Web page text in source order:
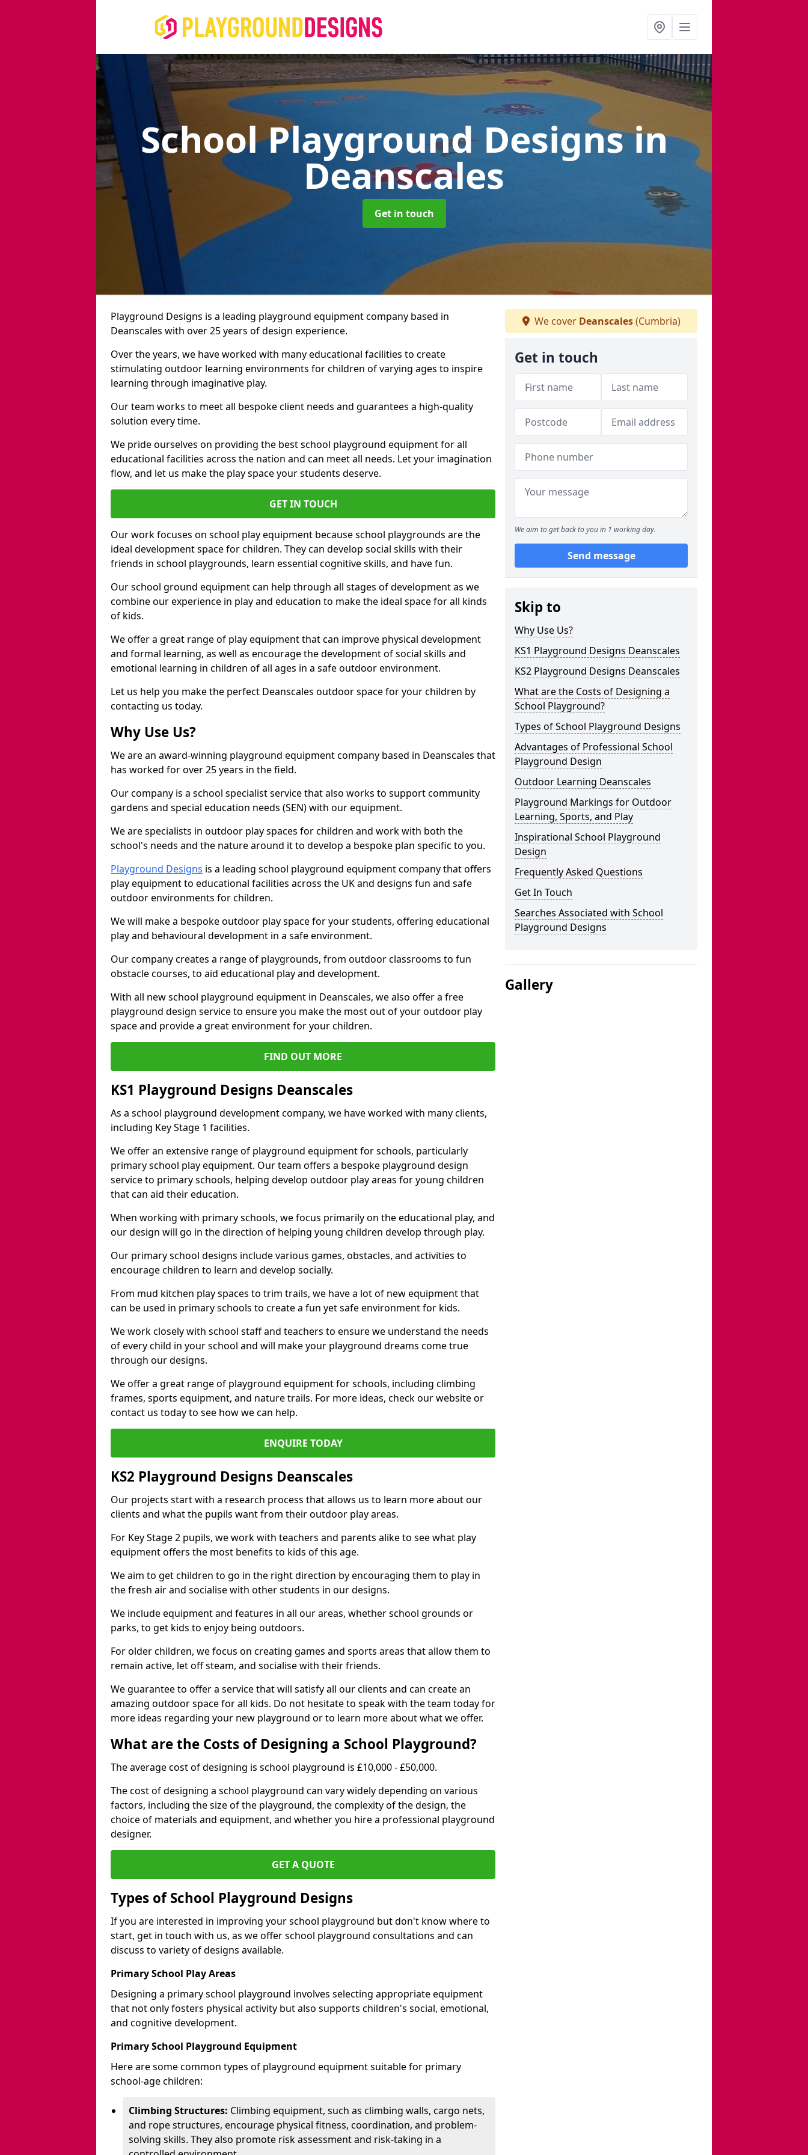
School Playground Designsin
Deanscales
Get in touch
Playground Designs is a leading playground equipment company based in
Deanscales with over 25 years of design experience.
Over the years, we have worked with many educational facilities to create
stimulating outdoor learning environments for children of varying ages to inspire
learning through imaginative play.
Our team works to meet all bespoke client needs and guarantees a high-quality
solution every time.
We pride ourselves on providing the best school playground equipment for all
educational facilities across the nation and can meet all needs. Let your imagination
flow, and let us make the play space your students deserve.
GET IN TOUCH
Our work focuses on school play equipment because school playgrounds are the
ideal development space for children. They can develop social skills with their
friends in school playgrounds, learn essential cognitive skills, and have fun.
Our school ground equipment can help through all stages of development as we
combine our experience in play and education to make the ideal space for all kinds
of kids.
We offer a great range of play equipment that can improve physical development
and formal learning, as well as encourage the development of social skills and
emotional learning in children of all ages in a safe outdoor environment.
Let us help you make the perfect Deanscales outdoor space for your children by
contacting us today.
Why Use Us?
We are an award-winning playground equipment company based in Deanscales that
has worked for over 25 years in the field.
Our company is a school specialist service that also works to support community
gardens and special education needs (SEN) with our equipment.
We are specialists in outdoor play spaces for children and work with both the
school's needs and the nature around it to develop a bespoke plan specific to you.
Playground Designs is a leading school playground equipment company that offers
play equipment to educational facilities across the UK and designs fun and safe
outdoor environments for children.
We will make a bespoke outdoor play space for your students, offering educational
play and behavioural development in a safe environment.
Our company creates a range of playgrounds, from outdoor classrooms to fun
obstacle courses, to aid educational play and development.
With all new school playground equipment in Deanscales, we also offer a free
playground design service to ensure you make the most out of your outdoor play
space and provide a great environment for your children.
FIND OUT MORE
KS1 Playground Designs Deanscales
As a school playground development company, we have worked with many clients,
including Key Stage 1 facilities.
We offer an extensive range of playground equipment for schools, particularly
primary school play equipment. Our team offers a bespoke playground design
service to primary schools, helping develop outdoor play areas for young children
that can aid their education.
When working with primary schools, we focus primarily on the educational play, and
our design will go in the direction of helping young children develop through play.
Our primary school designs include various games, obstacles, and activities to
encourage children to learn and develop socially.
From mud kitchen play spaces to trim trails, we have a lot of new equipment that
can be used in primary schools to create a fun yet safe environment for kids.
We work closely with school staff and teachers to ensure we understand the needs
of every child in your school and will make your playground dreams come true
through our designs.
We offer a great range of playground equipment for schools, including climbing
frames, sports equipment, and nature trails. For more ideas, check our website or
contact us today to see how we can help.
ENQUIRE TODAY
KS2 Playground Designs Deanscales
Our projects start with a research process that allows us to learn more about our
clients and what the pupils want from their outdoor play areas.
For Key Stage 2 pupils, we work with teachers and parents alike to see what play
equipment offers the most benefits to kids of this age.
We aim to get children to go in the right direction by encouraging them to play in
the fresh air and socialise with other students in our designs.
We include equipment and features in all our areas, whether school grounds or
parks, to get kids to enjoy being outdoors.
For older children, we focus on creating games and sports areas that allow them to
remain active, let off steam, and socialise with their friends.
We guarantee to offer a service that will satisfy all our clients and can create an
amazing outdoor space for all kids. Do not hesitate to speak with the team today for
more ideas regarding your new playground or to learn more about what we offer.
What are the Costs of Designing a School Playground?
The average cost of designing is school playground is £10,000 - £50,000.
The cost of designing a school playground can vary widely depending on various
factors, including the size of the playground, the complexity of the design, the
choice of materials and equipment, and whether you hire a professional playground
designer.
GET A QUOTE
Types of School Playground Designs
If you are interested in improving your school playground but don't know where to
start, get in touch with us, as we offer school playground consultations and can
discuss to variety of designs available.
Primary School Play Areas
Designing a primary school playground involves selecting appropriate equipment
that not only fosters physical activity but also supports children's social, emotional,
and cognitive development.
Primary School Playground Equipment
Here are some common types of playground equipment suitable for primary
school-age children:
Climbing Structures: Climbing equipment, such as climbing walls, cargo nets,
and rope structures, encourage physical fitness, coordination, and problem-
solving skills. They also promote risk assessment and risk-taking in a
We cover Deanscales(Cumbria)
Get in touch
We aim to get back to you in 1 working day.
Send message
Skip to
Why Use Us?
KS1 Playground Designs Deanscales
KS2 Playground Designs Deanscales
What are the Costs of Designing a
School Playground?
Types of School Playground Designs
Advantages of Professional School
Playground Design
Outdoor Learning Deanscales
Playground Markings for Outdoor
Learning, Sports, and Play
Inspirational School Playground
Design
Frequently Asked Questions
Get In Touch
Searches Associated with School
Playground Designs
Gallery